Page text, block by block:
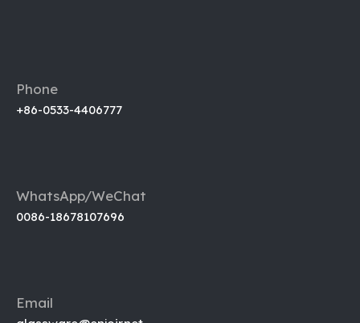
Phone
+86-0533-4406777
WhatsApp/WeChat
0086-18678107696
Email